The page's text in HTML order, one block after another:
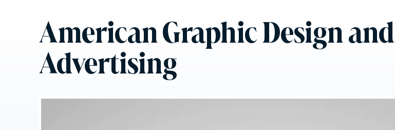
American Graphic Design and
Advertising